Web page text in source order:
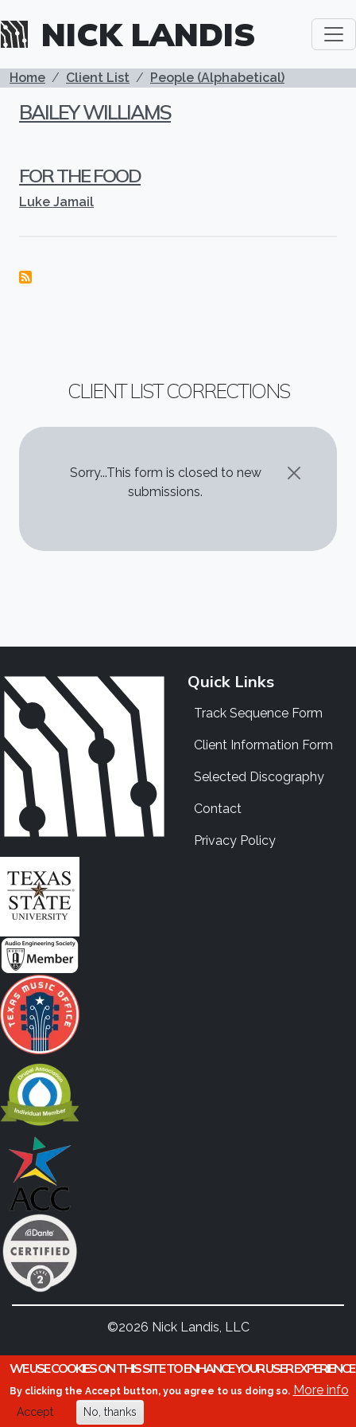
NICK LANDIS
BREADCRUMB
Home Client List People (Alphabetical)
BAILEY WILLIAMS
FOR THE FOOD
Luke Jamail
CLIENT LIST CORRECTIONS
STATUS MESSAGE
Sorry...This form is closed to new
submissions.
Quick Links
Track Sequence Form
Client Information Form
Selected Discography
Contact
Privacy Policy
©2026 Nick Landis, LLC
WE USE COOKIES ON THIS SITE TO ENHANCE YOUR USER EXPERIENCE
By clicking the Accept button, you agree to us doing so. More info
Accept No, thanks